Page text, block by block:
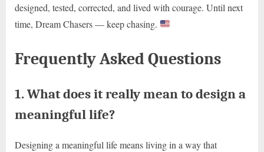
designed, tested, corrected, and lived with courage. Until next
time, Dream Chasers — keep chasing.
Frequently Asked Questions
1. What does it really mean to design a
meaningful life?
Designing a meaningful life means living in a way that